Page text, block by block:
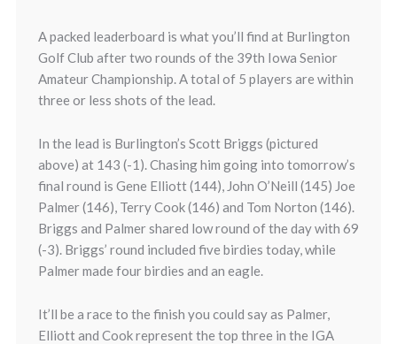
A packed leaderboard is what you’ll find at Burlington
Golf Club after two rounds of the 39th Iowa Senior
Amateur Championship. A total of 5 players are within
three or less shots of the lead.
In the lead is Burlington’s Scott Briggs (pictured
above) at 143 (-1). Chasing him going into tomorrow’s
final round is Gene Elliott (144), John O’Neill (145) Joe
Palmer (146), Terry Cook (146) and Tom Norton (146).
Briggs and Palmer shared low round of the day with 69
(-3). Briggs’ round included five birdies today, while
Palmer made four birdies and an eagle.
It’ll be a race to the finish you could say as Palmer,
Elliott and Cook represent the top three in the IGA